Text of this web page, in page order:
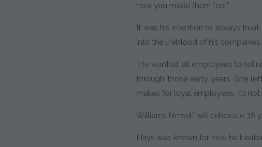
how you made them feel.”
It was his intention to always
into the lifeblood of his
“He wanted all employees to
through those early years. She
makes for loyal employees. It’s
Williams himself will celebrate 36
Hays was known for how he